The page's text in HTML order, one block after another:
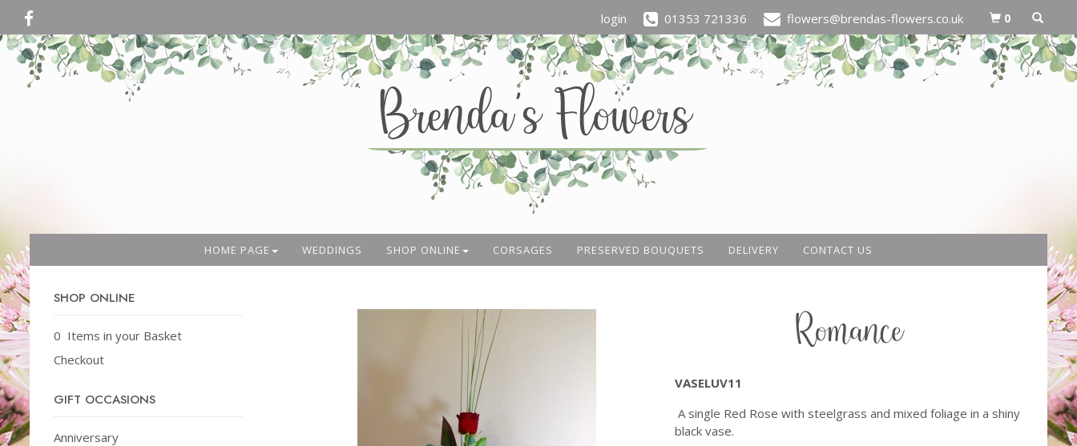
login 01353 721336 flowers@brendas-flowers.co.uk 0
HOME PAGE WEDDINGS SHOP ONLINE CORSAGES PRESERVED BOUQUETS DELIVERY CONTACT US
SHOP ONLINE
0 Items in your Basket
Checkout
GIFT OCCASIONS
Anniversary
Romance
VASELUV11
A single Red Rose with steelgrass and mixed foliage in a shiny
black vase.